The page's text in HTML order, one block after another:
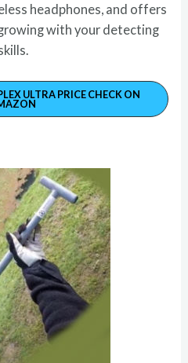
headphones, and offers
with your detecting
ULTRA PRICE CHECK ON